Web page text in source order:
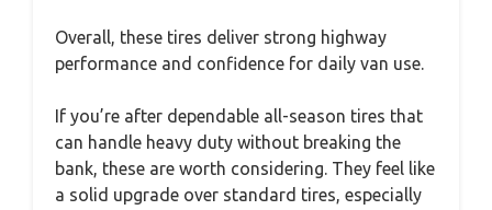
Overall, these tires deliver strong highway
performance and confidence for daily van use.
If you’re after dependable all-season tires that
can handle heavy duty without breaking the
bank, these are worth considering. They feel like
a solid upgrade over standard tires, especially